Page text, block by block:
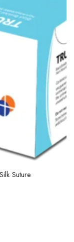
Suture